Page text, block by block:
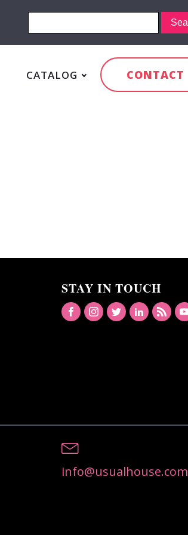
CATALOG CONTACT
STAY IN TOUCH
info@usualhouse.com